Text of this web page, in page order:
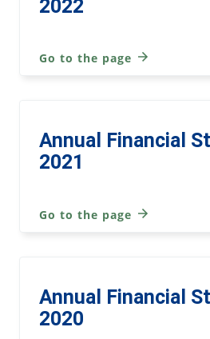
2022
Go to the page
Annual Financial
2021
Go to the page
Annual Financial
2020